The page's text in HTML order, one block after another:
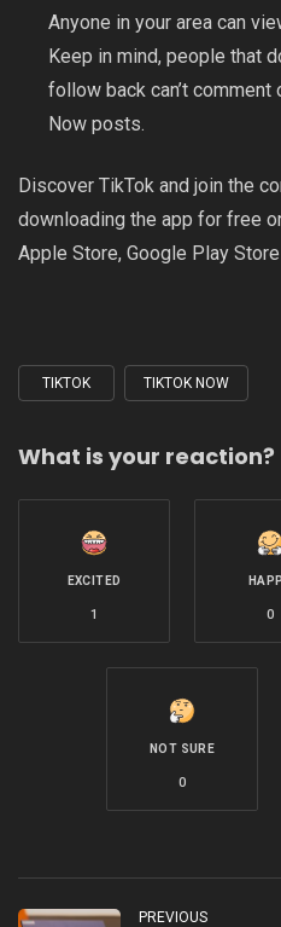
Anyone in your area can
Keep in mind, people that
follow back can’t
Now posts.
Discover TikTok and join the
downloading the app for free
Apple Store, Google Play Store
Tagged
TIKTOK TIKTOK NOW
What is your reaction?
EXCITED
1 0
NOT SURE
0
PREVIOUS